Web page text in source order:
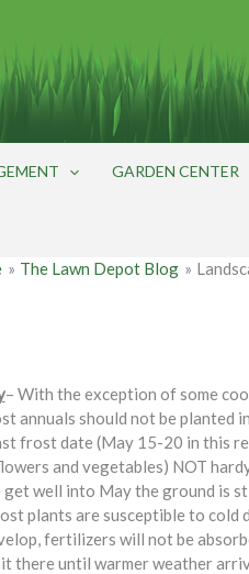
GARDEN CENTER
The Lawn Depot Blog
– With the exception of some
annuals should not be planted
frost date (May 15-20 in this
and vegetables) NOT
well into May the ground is
plants are susceptible to cold
fertilizers will not be
there until warmer weather